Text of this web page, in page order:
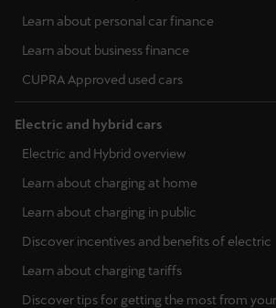
Learn about personal car finance
Learn about business finance
CUPRA Approved used cars
Electric and hybrid cars
Electric and Hybrid overview
Learn about charging at home
Learn about charging in public
Discover incentives and benefits of electric
Learn about charging tariffs
Discover tips for getting the most from